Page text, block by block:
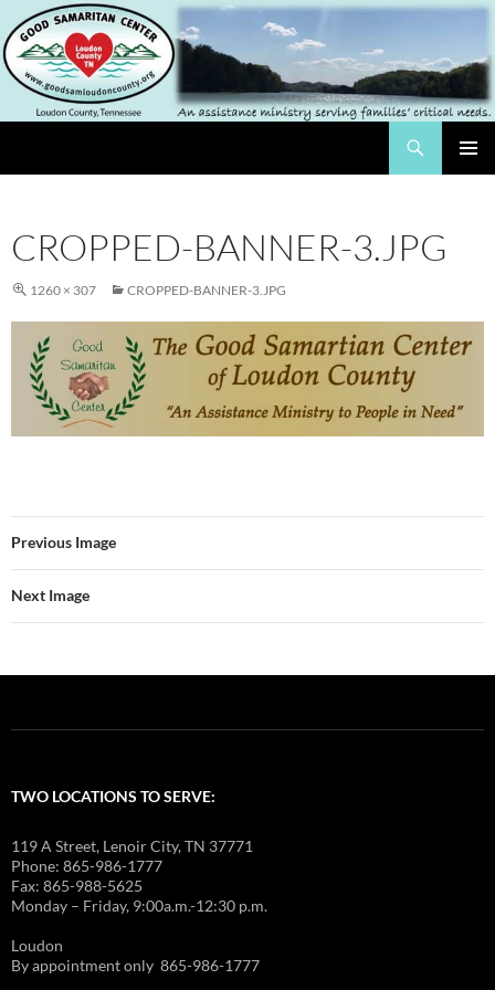
Skip
to
content
The Good Samaritan Center of Loundon County
CROPPED-BANNER-3.JPG
1260 × 307 CROPPED-BANNER-3.JPG
Previous Image
Next Image
TWO LOCATIONS TO SERVE:
119 A Street, Lenoir City, TN 37771
Phone: 865-986-1777
Fax: 865-988-5625
Monday – Friday, 9:00a.m.-12:30 p.m.
Loudon
By appointment only 865-986-1777